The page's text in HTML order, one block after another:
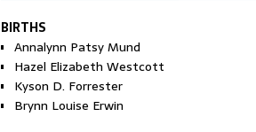
BIRTHS
Annalynn Patsy Mund
Hazel Elizabeth Westcott
Kyson D. Forrester
Brynn Louise Erwin